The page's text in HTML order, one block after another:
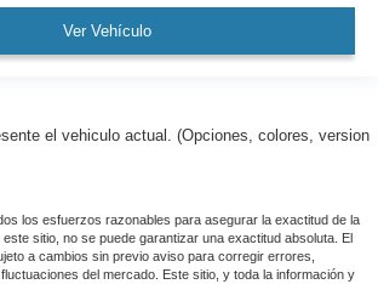
Ver Vehículo
el vehiculo actual. (Opciones, colores, version
los esfuerzos razonables para asegurar la exactitud de la
sitio, no se puede garantizar una exactitud absoluta. El
a cambios sin previo aviso para corregir errores,
del mercado. Este sitio, y toda la información y